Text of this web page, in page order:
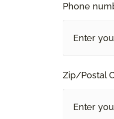
Phone
Zip/Postal